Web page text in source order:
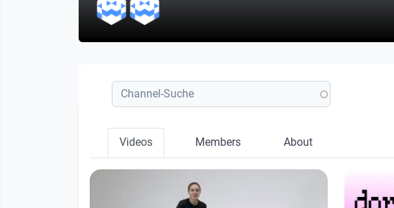
Videos Members About